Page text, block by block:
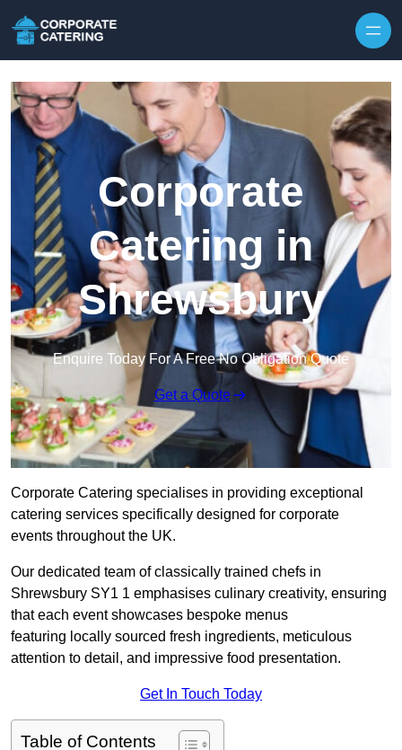
Corporate
Catering in
Shrewsbury
Enquire Today For A Free No Obligation Quote
Get a Quote
Corporate Catering specialises in providing exceptional
catering services specifically designed for corporate
events throughout the UK.
Our dedicated team of classically trained chefs in
Shrewsbury SY1 1 emphasises culinary creativity, ensuring
that each event showcases bespoke menus
featuring locally sourced fresh ingredients, meticulous
attention to detail, and impressive food presentation.
Get In Touch Today
Table of Contents